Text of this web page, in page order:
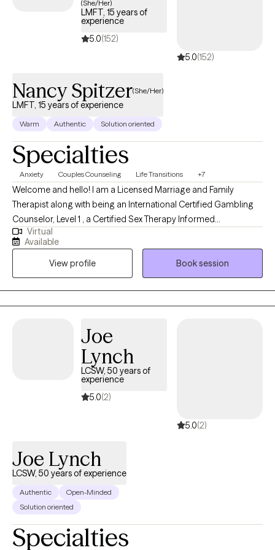
Therapist in FL, GA, VA, and TX. I am a certified Addiction
Professional. AAMFT Approved Supervisor to Interns/Associates
seeking licensure. My goal is to provide a supportive and
collaborative therapeutic environment, where we can discover
quality of life for you, your children, spouse/partner, and/or
families/friends. I look forward to assisting you on your journey
(She/Her)
LMFT, 15 years of
experience
5.0(152)
5.0(152)
Nancy Spitzer(She/Her)
LMFT, 15 years of experience
Warm Authentic Solution oriented
Specialties
Anxiety Couples Counseling Life Transitions +7
Welcome and hello! I am a Licensed Marriage and Family
Therapist along with being an International Certified Gambling
Counselor, Level 1 , a Certified Sex Therapy Informed
Professional and a Qualified Supervisor in Florida. I have found
an incredible passion for helping individuals. I have worked
extensively in substance abuse, with woman's issues (infertility),
trauma, couples, gambling, intimacy issues and family therapy. I
feel it is an honor to get to work with someone during their
decision to grow. I feel that my desire to help others come from
Virtual
Available
View profile
Book session
Joe
Lynch
LCSW, 50 years of
experience
5.0(2)
5.0(2)
Joe Lynch
LCSW, 50 years of experience
Authentic
Open-Minded
Solution oriented
Specialties